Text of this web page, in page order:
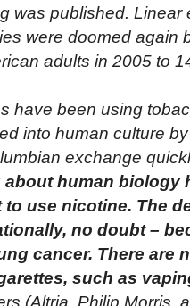
was published. Linear
were doomed again
adults in 2005 to
have been using
into human culture
exchange
about human biology
use nicotine. The
no doubt –
cancer. There are
such as
(Altria, Philip Morris,